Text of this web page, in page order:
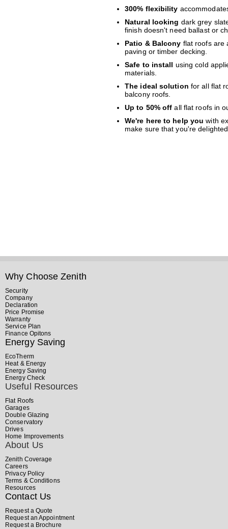
300% flexibility
Natural looking dark grey
finish doesn't need ballast or
Patio & Balcony flat roofs are
paving or timber decking.
Safe to install using cold
materials.
The ideal solution for all flat
balcony roofs.
Up to 50% offall flat roofs in
We're here to help you with
make sure that you're
Why Choose Zenith
Security
Company
Declaration
Price Promise
Warranty
Service Plan
Finance Opitons
Energy Saving
EcoTherm
Heat & Energy
Energy Saving
Energy Check
Useful Resources
Flat Roofs
Garages
Double Glazing
Conservatory
Drives
Home Improvements
About Us
Zenith Coverage
Careers
Privacy Policy
Terms & Conditions
Resources
Contact Us
Request a Quote
Request an Appointment
Request a Brochure